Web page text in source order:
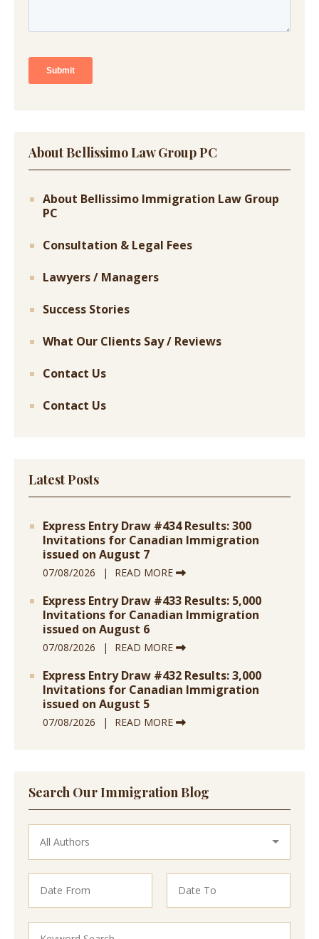
About Bellissimo Law Group PC
About Bellissimo Immigration Law Group
PC
Consultation & Legal Fees
Lawyers / Managers
Success Stories
What Our Clients Say / Reviews
Contact Us
Contact Us
Latest Posts
Express Entry Draw #434 Results: 300
Invitations for Canadian Immigration
issued on August 7
07/08/2026 READ MORE
Express Entry Draw #433 Results: 5,000
Invitations for Canadian Immigration
issued on August 6
07/08/2026 READ MORE
Express Entry Draw #432 Results: 3,000
Invitations for Canadian Immigration
issued on August 5
07/08/2026 READ MORE
Search Our Immigration Blog